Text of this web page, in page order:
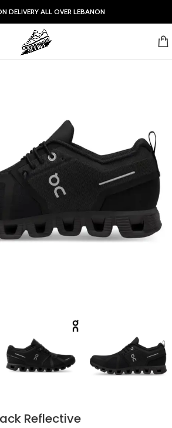
DELIVERY ALL OVER LEBANON
Reflective